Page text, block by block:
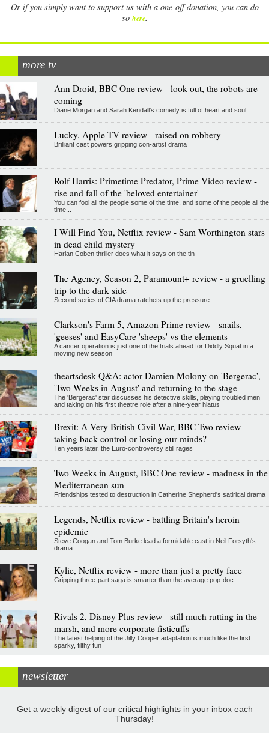
Or if you simply want to support us with a one-off donation, you can do
so here.
more tv
Ann Droid, BBC One review - look out, the robots are
coming
Diane Morgan and Sarah Kendall's comedy is full of heart and soul
Lucky, Apple TV review - raised on robbery
Brilliant cast powers gripping con-artist drama
Rolf Harris: Primetime Predator, Prime Video review -
rise and fall of the 'beloved entertainer'
You can fool all the people some of the time, and some of the people all the
time...
I Will Find You, Netflix review - Sam Worthington stars
in dead child mystery
Harlan Coben thriller does what it says on the tin
The Agency, Season 2, Paramount+ review - a gruelling
trip to the dark side
Second series of CIA drama ratchets up the pressure
Clarkson's Farm 5, Amazon Prime review - snails,
'geeses' and EasyCare 'sheeps' vs the elements
A cancer operation is just one of the trials ahead for Diddly Squat in a
moving new season
theartsdesk Q&A: actor Damien Molony on 'Bergerac',
'Two Weeks in August' and returning to the stage
The 'Bergerac' star discusses his detective skills, playing troubled men
and taking on his first theatre role after a nine-year hiatus
Brexit: A Very British Civil War, BBC Two review -
taking back control or losing our minds?
Ten years later, the Euro-controversy still rages
Two Weeks in August, BBC One review - madness in the
Mediterranean sun
Friendships tested to destruction in Catherine Shepherd's satirical drama
Legends, Netflix review - battling Britain's heroin
epidemic
Steve Coogan and Tom Burke lead a formidable cast in Neil Forsyth's
drama
Kylie, Netflix review - more than just a pretty face
Gripping three-part saga is smarter than the average pop-doc
Rivals 2, Disney Plus review - still much rutting in the
marsh, and more corporate fisticuffs
The latest helping of the Jilly Cooper adaptation is much like the first:
sparky, filthy fun
newsletter
Get a weekly digest of our critical highlights in your inbox each
Thursday!